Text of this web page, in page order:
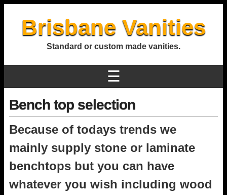
Brisbane Vanities
Standard or custom made vanities.
☰
Bench top selection
Because of todays trends we
mainly supply stone or laminate
benchtops but you can have
whatever you wish including wood